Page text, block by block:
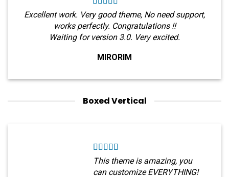
Excellent work. Very good theme, No need support,
works perfectly. Congratulations !!
Waiting for version 3.0. Very excited.
MIRORIM
Boxed Vertical
This theme is amazing, you
can customize EVERYTHING!